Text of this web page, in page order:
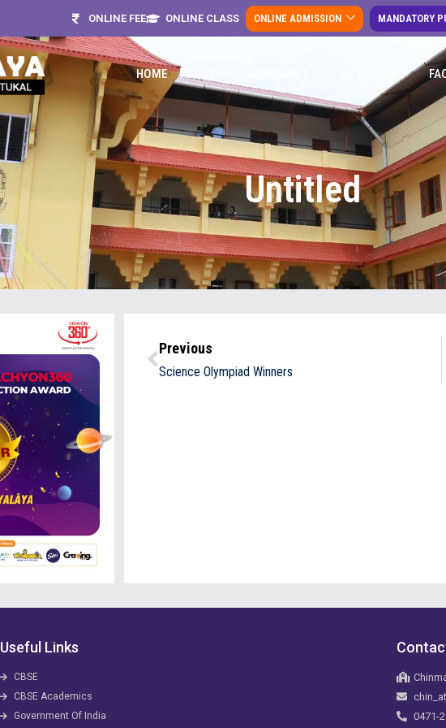
ONLINE FEE ONLINE CLASS ONLINE ADMISSION MANDATORY
HOME ABOUT
Untitled
Previous
Science Olympiad Winners
Useful Links
CBSE
CBSE Academics
Government Of India
0471-